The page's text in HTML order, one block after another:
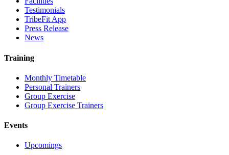
Testimonials
TribeFit App
Press Release
News
Training
Monthly Timetable
Personal Trainers
Group Exercise
Group Exercise Trainers
Events
Upcomings